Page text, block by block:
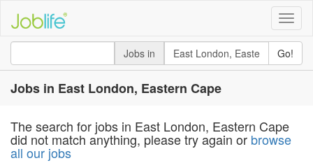
Toggle
Jobs in
Go!
Jobs in East London, Eastern Cape
The search for jobs in East London, Eastern Cape
did not match anything, please try again or browse
all our jobs